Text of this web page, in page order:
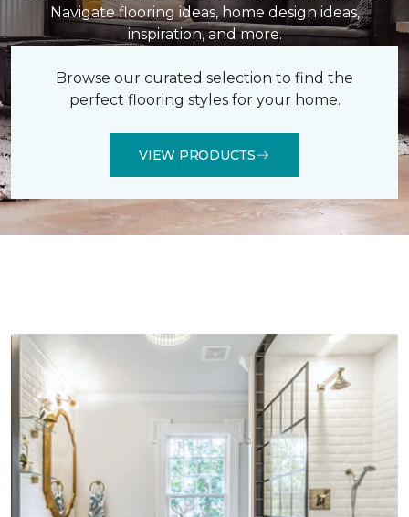
Navigate flooring ideas, home design ideas,
inspiration, and more.
Browse our curated selection to find the
perfect flooring styles for your home.
VIEW PRODUCTS